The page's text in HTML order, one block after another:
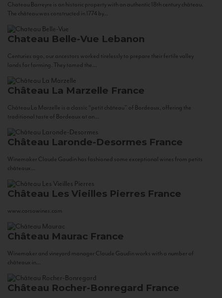
Chateau Barreyre is an historic property with an authentic 18th century château.
The château was constructed in 1774 by...
Chateau Belle-Vue Lebanon
Centuries ago, our ancestors worked tirelessly to prepare their fertile valley
lands for farming. They tamed the...
Château La Marzelle France
Château La Marzelle is a classic “petit château” of Bordeaux, offering the
traditional taste of Bordeaux at an...
Château Laronde-Desormes France
Winemaker Claude Gaudin has fashioned some exceptional wines from petits
châteaux...
Château Les Vieilles Pierres France
www.corsowines.com
Château Maurac France
Winemaker and vineyard manager Claude Gaudin works with a number of
châteaux in...
Château Rocher-Bonregard France